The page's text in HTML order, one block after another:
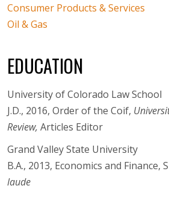
Consumer Products & Services
Oil & Gas
EDUCATION
University of Colorado Law School
J.D., 2016, Order of the Coif,
Review, Articles Editor
Grand Valley State University
B.A., 2013, Economics and Finance,
laude